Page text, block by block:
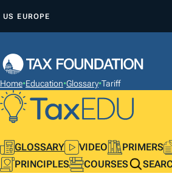
P
O
C
N
T
US EUROPE
Home•Education•Glossary•Tariff
GLOSSARY VIDEO PRIMERS
PRINCIPLES
COURSES